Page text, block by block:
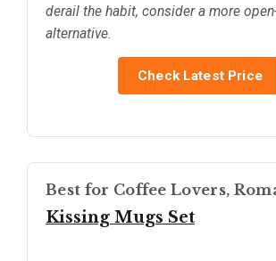
derail the habit, consider a more
alternative.
Check Latest Price
Best for Coffee Lovers,
Kissing Mugs Set